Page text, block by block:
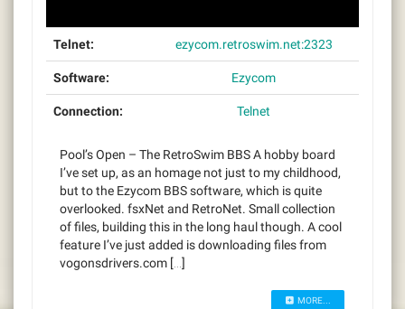
Telnet: ezycom.retroswim.net:2323
Software: Ezycom
Connection: Telnet
Pool’s Open – The RetroSwim BBS A hobby board
I’ve set up, as an homage not just to my childhood,
but to the Ezycom BBS software, which is quite
overlooked. fsxNet and RetroNet. Small collection
of files, building this in the long haul though. A cool
feature I’ve just added is downloading files from
vogonsdrivers.com […]
MORE...